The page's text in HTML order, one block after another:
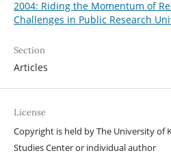
2004: Riding the Momentum of
Challenges in Public Research
Section
Articles
License
Copyright is held by The University of
Studies Center or individual author